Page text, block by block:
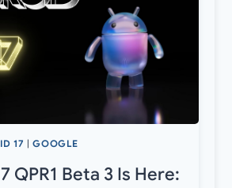
17 |GOOGLE
QPR1 Beta 3 Is Here: